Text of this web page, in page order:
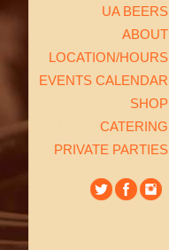
UA BEERS
ABOUT
LOCATION/HOURS
EVENTS CALENDAR
SHOP
CATERING
PRIVATE PARTIES